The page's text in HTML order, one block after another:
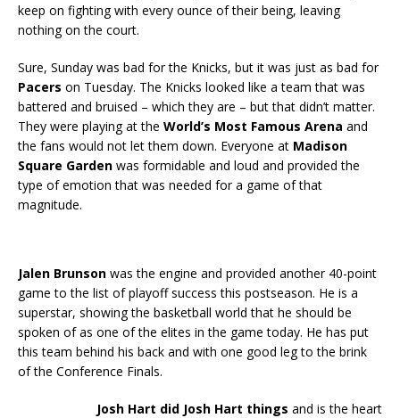
keep on fighting with every ounce of their being, leaving
nothing on the court.
Sure, Sunday was bad for the Knicks, but it was just as bad for
Pacers on Tuesday. The Knicks looked like a team that was
battered and bruised – which they are – but that didn’t matter.
They were playing at the World’s Most Famous Arena and
the fans would not let them down. Everyone at Madison
Square Garden was formidable and loud and provided the
type of emotion that was needed for a game of that
magnitude.
Jalen Brunson was the engine and provided another 40-point
game to the list of playoff success this postseason. He is a
superstar, showing the basketball world that he should be
spoken of as one of the elites in the game today. He has put
this team behind his back and with one good leg to the brink
of the Conference Finals.
Josh Hart did Josh Hart things and is the heart